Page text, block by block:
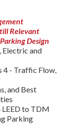
Relevant
Design
Electric and
4 - Traffic Flow,
and Best
to TDM
Parking